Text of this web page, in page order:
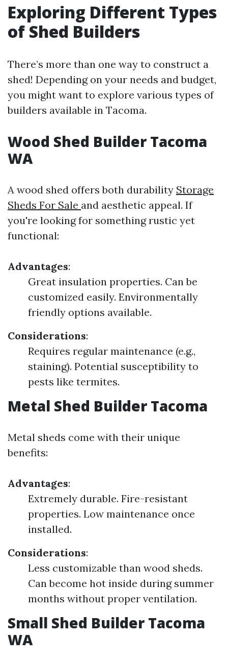
Exploring Different Types
of Shed Builders
There’s more than one way to construct a
shed! Depending on your needs and budget,
you might want to explore various types of
builders available in Tacoma.
Wood Shed Builder Tacoma
WA
A wood shed offers both durability Storage
Sheds For Sale and aesthetic appeal. If
you're looking for something rustic yet
functional:
Advantages:
Great insulation properties. Can be
customized easily. Environmentally
friendly options available.
Considerations:
Requires regular maintenance (e.g.,
staining). Potential susceptibility to
pests like termites.
Metal Shed Builder Tacoma
Metal sheds come with their unique
benefits:
Advantages:
Extremely durable. Fire-resistant
properties. Low maintenance once
installed.
Considerations:
Less customizable than wood sheds.
Can become hot inside during summer
months without proper ventilation.
Small Shed Builder Tacoma
WA